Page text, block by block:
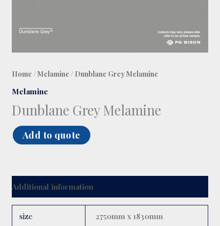
Home /Melamine / Dunblane Grey Melamine
Melamine
Dunblane Grey Melamine
Add to quote
Additional information
size 2750mm x 1830mm